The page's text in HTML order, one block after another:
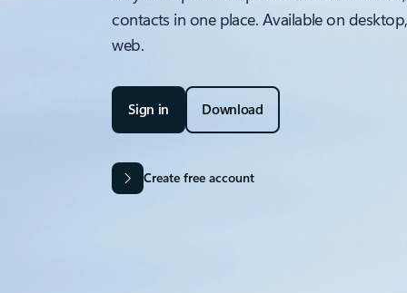
contacts in one place. Available on
web.
Sign in Download
Create free account